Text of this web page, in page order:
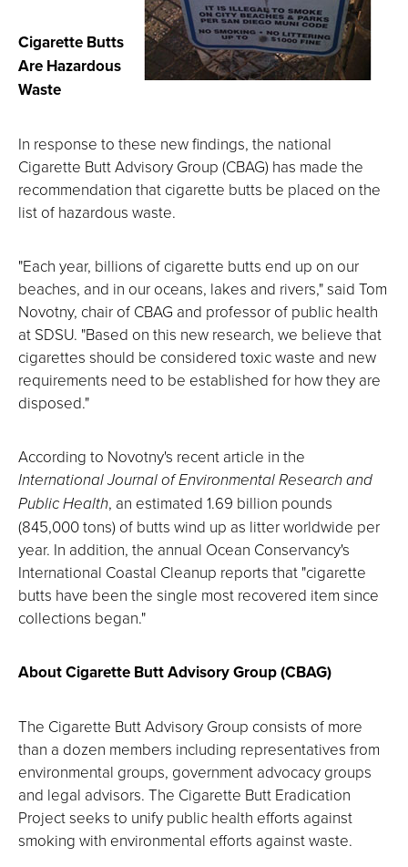
Cigarette Butts
Are Hazardous
Waste
In response to these new findings, the national
Cigarette Butt Advisory Group (CBAG) has made the
recommendation that cigarette butts be placed on the
list of hazardous waste.
"Each year, billions of cigarette butts end up on our
beaches, and in our oceans, lakes and rivers," said Tom
Novotny, chair of CBAG and professor of public health
at SDSU. "Based on this new research, we believe that
cigarettes should be considered toxic waste and new
requirements need to be established for how they are
disposed."
According to Novotny's recent article in the
International Journal of Environmental Research and
Public Health, an estimated 1.69 billion pounds
(845,000 tons) of butts wind up as litter worldwide per
year. In addition, the annual Ocean Conservancy's
International Coastal Cleanup reports that "cigarette
butts have been the single most recovered item since
collections began."
About Cigarette Butt Advisory Group (CBAG)
The Cigarette Butt Advisory Group consists of more
than a dozen members including representatives from
environmental groups, government advocacy groups
and legal advisors. The Cigarette Butt Eradication
Project seeks to unify public health efforts against
smoking with environmental efforts against waste.